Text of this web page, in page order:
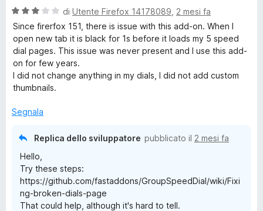
e
e
d
D
i
a
l
1
s
a
t
u
5
V
a
u
t
a
t
3
di Utente Firefox 14178089 2 mesi fa
Since firerfox 151, there is issue with this add-on. When I
open new tab it is black for 1s before it loads my 5 speed
dial pages. This issue was never present and I use this add-
on for few years.
I did not change anything in my dials, I did not add custom
thumbnails.
Segnala
Replica dello sviluppatore pubblicato il 2 mesi fa
Hello,
Try these steps:
https://github.com/fastaddons/GroupSpeedDial/wiki/Fixi
ng-broken-dials-page
That could help, although it's hard to tell.